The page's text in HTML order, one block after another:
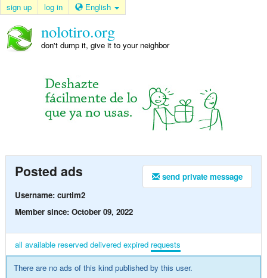
sign up log in English
nolotiro.org
don't dump it, give it to your neighbor
send private message
Posted ads
Username: curtim2
Member since: October 09, 2022
all available reserved delivered expired requests
There are no ads of this kind published by this user.